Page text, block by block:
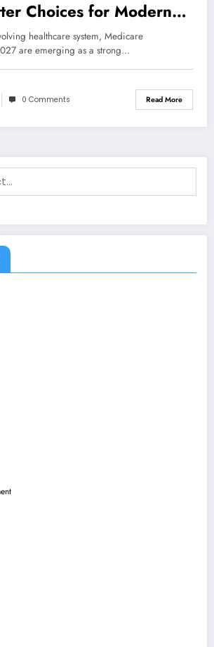
Choices for Modern
Needshealthcare system, Medicare
are emerging as a strong…
0 Comments Read More